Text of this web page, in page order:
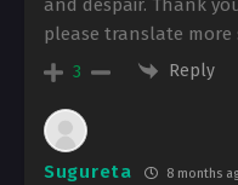
and despair. Thank
please translate more
3 Reply
Sugureta 8 months